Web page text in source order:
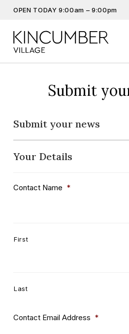
OPEN TODAY 9:00am – 9:00pm
Get the latest offers,
more…
By providing this information you agree to
Submit
Submit your news
Your Details
Contact Name *
First
Last
Contact Email Address *